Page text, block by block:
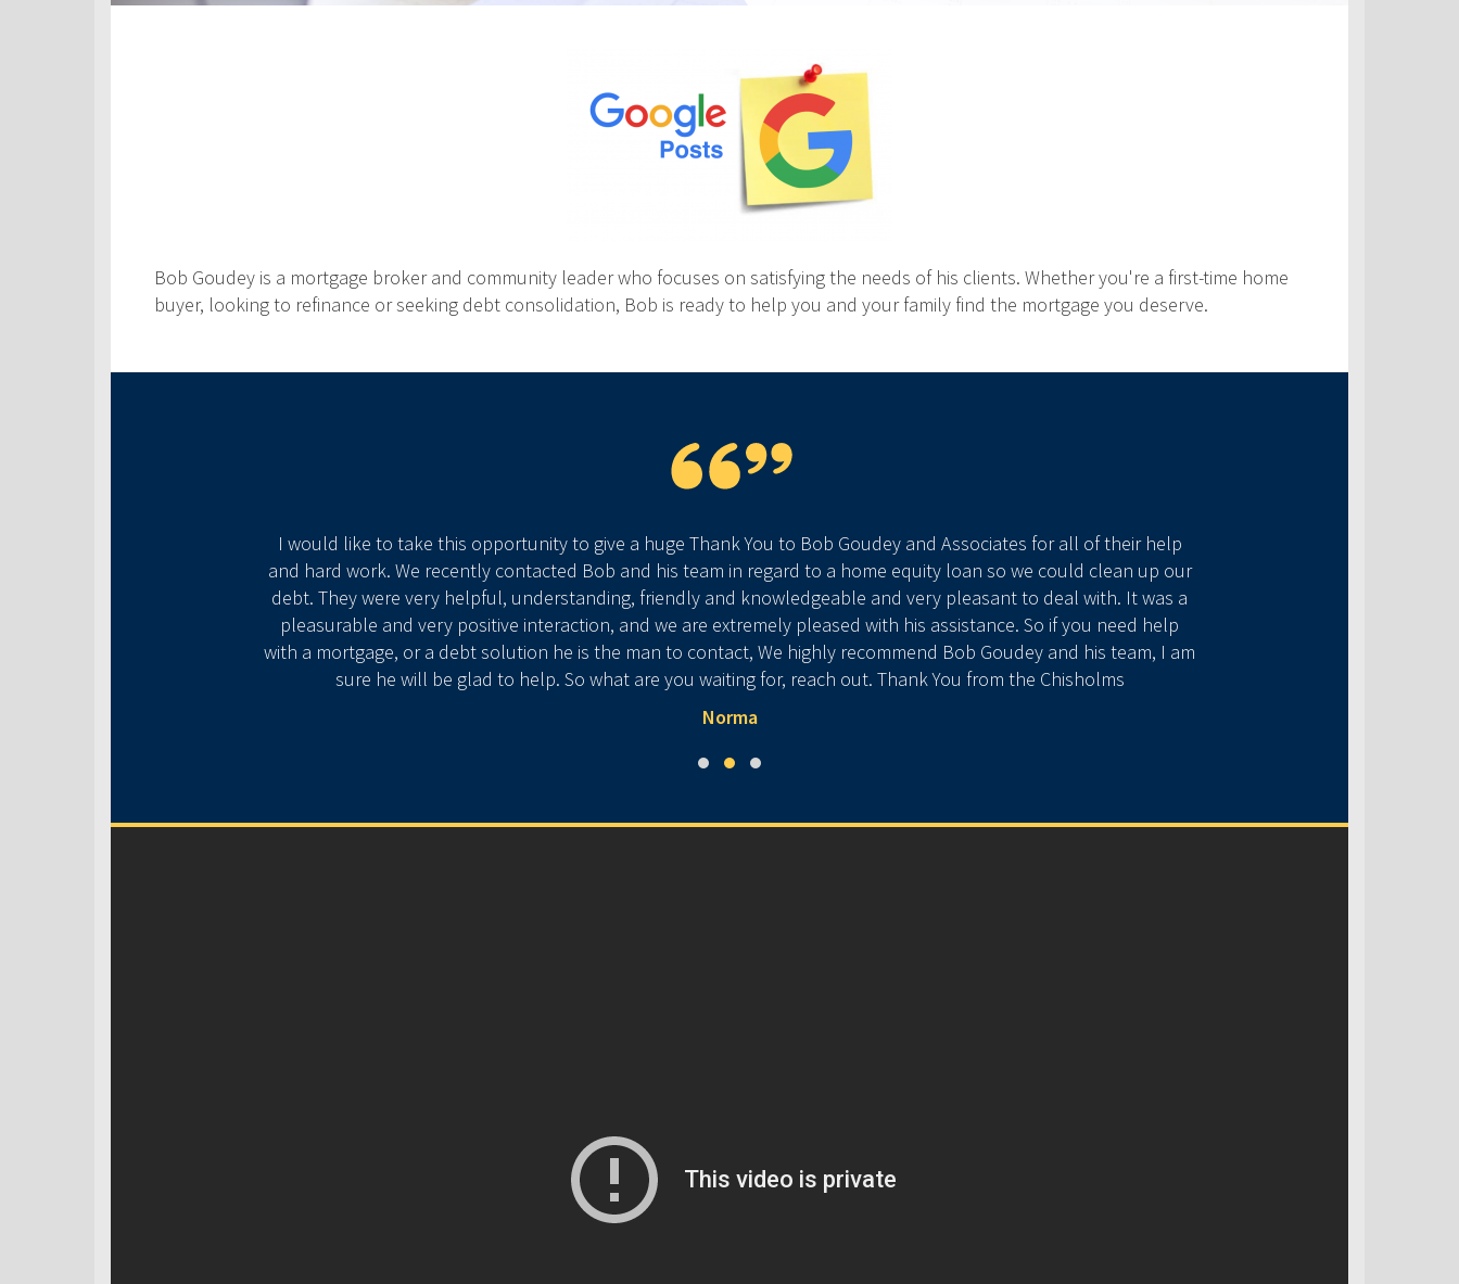
Bob Goudey is a mortgage broker and community leader who focuses on satisfying the needs of his clients. Whether you're a first-time home
buyer, looking to refinance or seeking debt consolidation, Bob is ready to help you and your family find the mortgage you deserve.
I would like to take this opportunity to give a huge Thank You to Bob Goudey and Associates for all of their help
and hard work. We recently contacted Bob and his team in regard to a home equity loan so we could clean up our
debt. They were very helpful, understanding, friendly and knowledgeable and very pleasant to deal with. It was a
pleasurable and very positive interaction, and we are extremely pleased with his assistance. So if you need help
with a mortgage, or a debt solution he is the man to contact, We highly recommend Bob Goudey and his team, I am
sure he will be glad to help. So what are you waiting for, reach out. Thank You from the Chisholms
Norma